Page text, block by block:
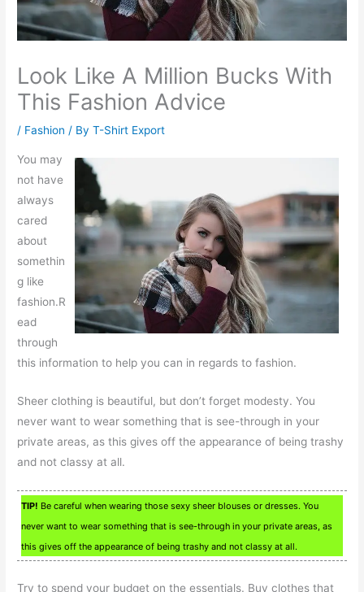
Look Like A Million Bucks With
This Fashion Advice
/ Fashion / ByT-Shirt Export
You may
not have
always
cared
about
somethin
g like
fashion.R
ead
through
this information to help you can in regards to fashion.
Sheer clothing is beautiful, but don’t forget modesty. You
never want to wear something that is see-through in your
private areas, as this gives off the appearance of being trashy
and not classy at all.
TIP! Be careful when wearing those sexy sheer blouses or dresses. You
never want to wear something that is see-through in your private areas, as
this gives off the appearance of being trashy and not classy at all.
Try to spend your budget on the essentials. Buy clothes that